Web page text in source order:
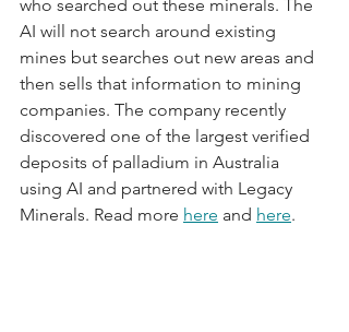
who searched out these minerals. The
AI will not search around existing
mines but searches out new areas and
then sells that information to mining
companies. The company recently
discovered one of the largest verified
deposits of palladium in Australia
using AI and partnered with Legacy
Minerals. Read more here and here.